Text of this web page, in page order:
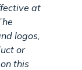
at
logos,
or
this